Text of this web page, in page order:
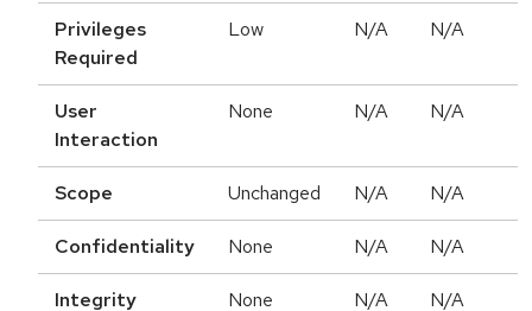
Privileges
Required
Low N/A N/A
User
Interaction
None N/A N/A
Scope Unchanged N/A N/A
Confidentiality None N/A N/A
Integrity
None N/A N/A